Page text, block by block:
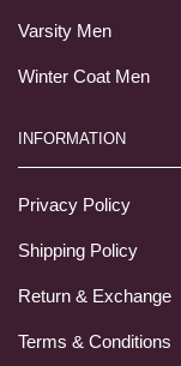
Varsity Men
Winter Coat Men
INFORMATION
Privacy Policy
Shipping Policy
Return & Exchange
Terms & Conditions